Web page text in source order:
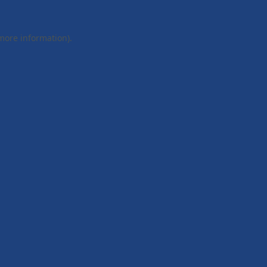
information).